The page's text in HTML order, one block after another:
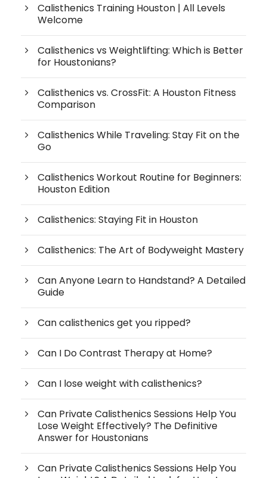
Calisthenics Training Houston | All Levels
Welcome
Calisthenics vs Weightlifting: Which is Better
for Houstonians?
Calisthenics vs. CrossFit: A Houston Fitness
Comparison
Calisthenics While Traveling: Stay Fit on the
Go
Calisthenics Workout Routine for Beginners:
Houston Edition
Calisthenics: Staying Fit in Houston
Calisthenics: The Art of Bodyweight Mastery
Can Anyone Learn to Handstand? A Detailed
Guide
Can calisthenics get you ripped?
Can I Do Contrast Therapy at Home?
Can I lose weight with calisthenics?
Can Private Calisthenics Sessions Help You
Lose Weight Effectively? The Definitive
Answer for Houstonians
Can Private Calisthenics Sessions Help You